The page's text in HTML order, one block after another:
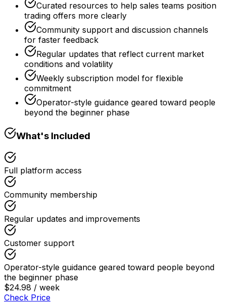
Curated resources to help sales teams position
trading offers more clearly
Community support and discussion channels
for faster feedback
Regular updates that reflect current market
conditions and volatility
Weekly subscription model for flexible
commitment
Operator-style guidance geared toward people
beyond the beginner phase
What's Included
Full platform access
Community membership
Regular updates and improvements
Customer support
Operator-style guidance geared toward people beyond
the beginner phase
$24.98 / week
Check Price